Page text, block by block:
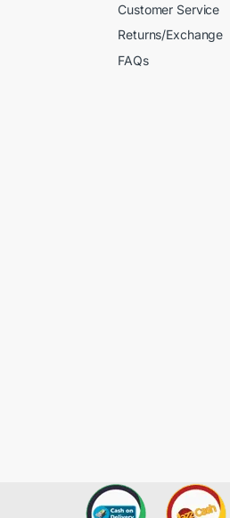
Customer Service
Returns/Exchange
FAQs